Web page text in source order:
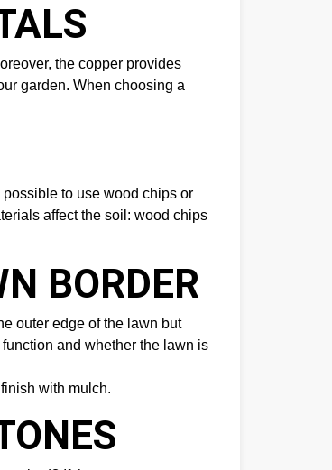
the copper provides
garden. When choosing a
to use wood chips or
affect the soil: wood chips
BORDER
outer edge of the lawn but
and whether the lawn is
with mulch.